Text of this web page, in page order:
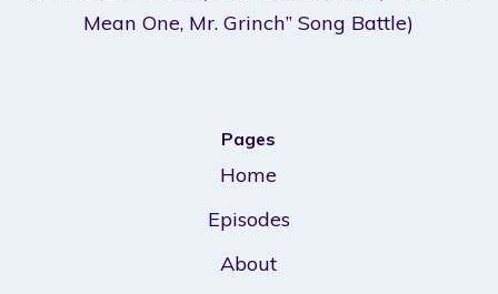
Mean One, Mr. Grinch” Song Battle)
Pages
Home
Episodes
About